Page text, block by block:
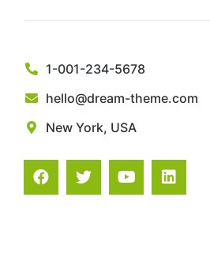
1-001-234-5678
hello@dream-theme.com
New York, USA